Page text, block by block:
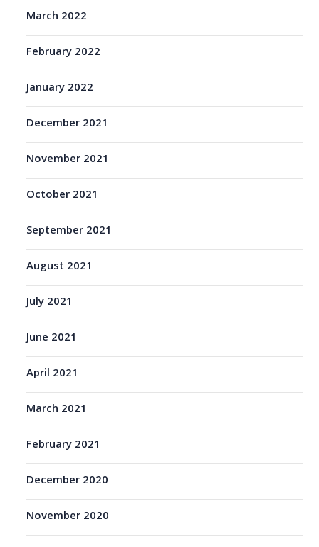
March 2022
February 2022
January 2022
December 2021
November 2021
October 2021
September 2021
August 2021
July 2021
June 2021
April 2021
March 2021
February 2021
December 2020
November 2020